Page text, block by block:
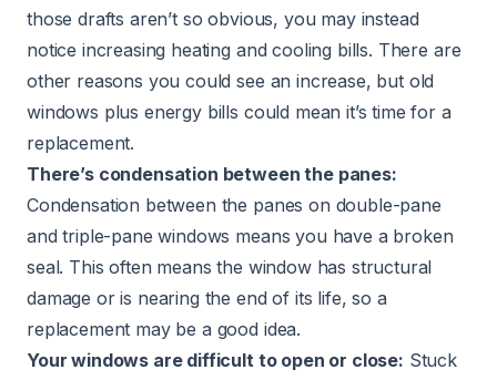
those drafts aren’t so obvious, you may instead
notice increasing heating and cooling bills. There are
other reasons you could see an increase, but old
windows plus energy bills could mean it’s time for a
replacement.
There’s condensation between the panes:
Condensation between the panes on double-pane
and triple-pane windows means you have a broken
seal. This often means the window has structural
damage or is nearing the end of its life, so a
replacement may be a good idea.
Your windows are difficult to open or close: Stuck